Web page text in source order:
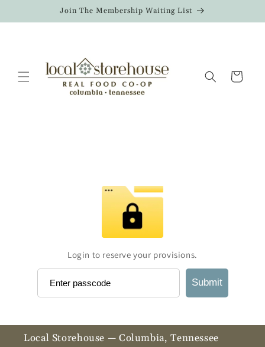
Join The Membership Waiting List
Cart
Login to reserve your provisions.
Submit
Local Storehouse — Columbia, Tennessee